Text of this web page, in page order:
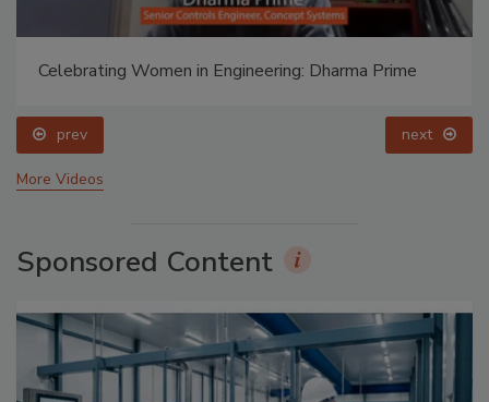
Celebrating Women in Engineering: Halak Mehta
prev next
More Videos
Sponsored Content